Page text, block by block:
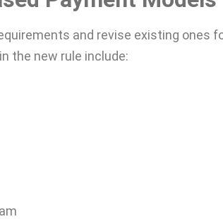
and revise existing ones
the new rule include: